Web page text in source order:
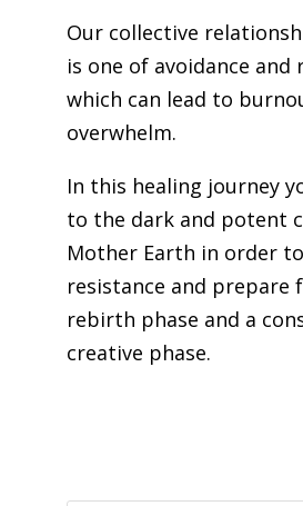
Our collective
is one of avoidance and
which can lead to
overwhelm.
In this healing journey
to the dark and potent
Mother Earth in order
resistance and prepare
rebirth phase and a
creative phase.